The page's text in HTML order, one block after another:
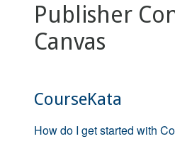
Publisher
Canvas
CourseKata
How do I get started with